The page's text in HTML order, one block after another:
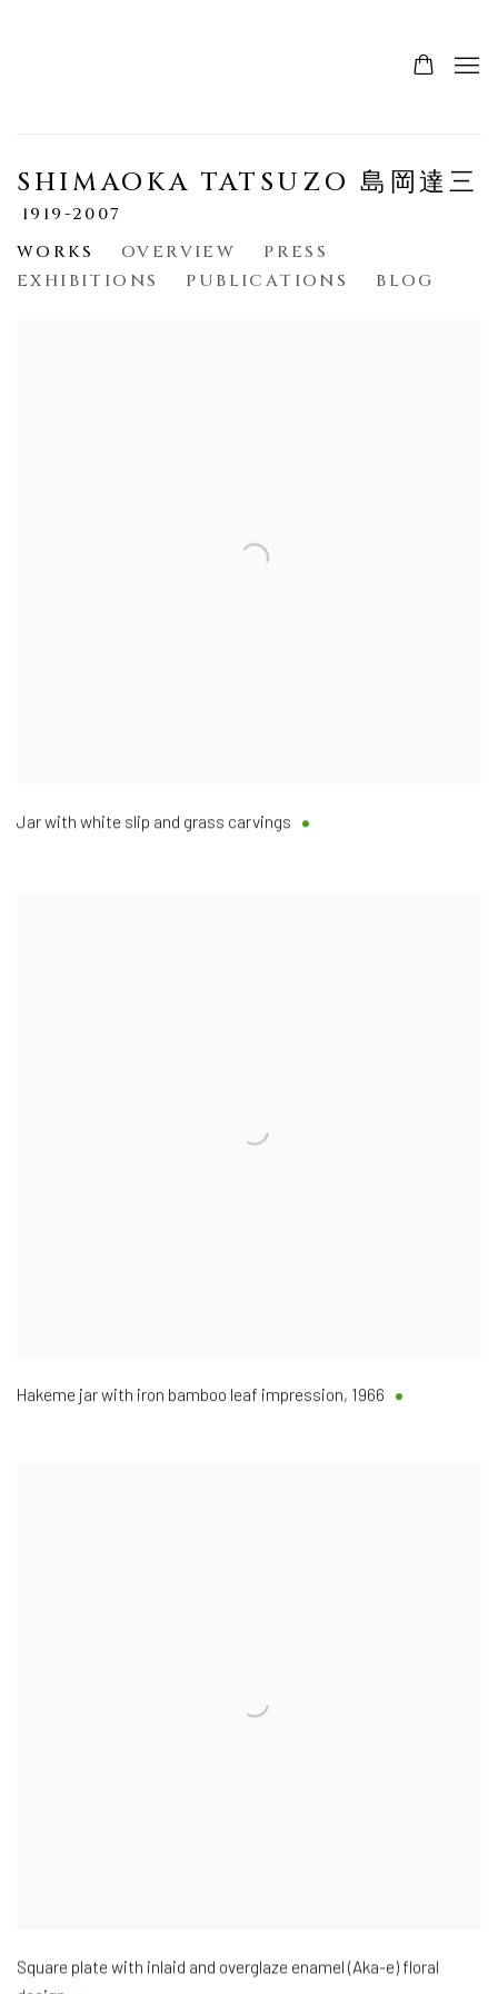
SHIMAOKA TATSUZO 島岡達三
1919-2007
WORKS
OVERVIEW
PRESS
EXHIBITIONS
PUBLICATIONS BLOG
Jar with white slip and grass carvings
Hakeme jar with iron bamboo leaf impression, 1966
Square plate with inlaid and overglaze enamel (Aka-e) floral